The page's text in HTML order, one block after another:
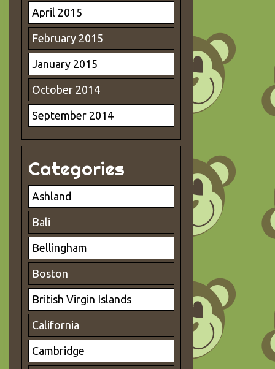
April 2015
February 2015
January 2015
October 2014
September 2014
Categories
Ashland
Bali
Bellingham
Boston
British Virgin Islands
California
Cambridge